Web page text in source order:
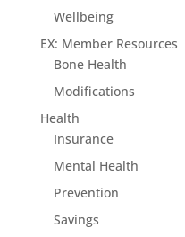
Wellbeing
EX: Member Resources
Bone Health
Modifications
Health
Insurance
Mental Health
Prevention
Savings